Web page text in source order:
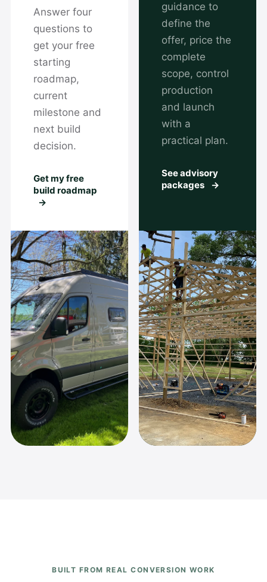
Answer four
questions to
get your free
starting
roadmap,
current
milestone and
next build
decision.
Get my free
build roadmap
→
guidance to
define the
offer, price the
complete
scope, control
production
and launch
with a
practical plan.
See advisory
packages
→
BUILT FROM REAL CONVERSION WORK